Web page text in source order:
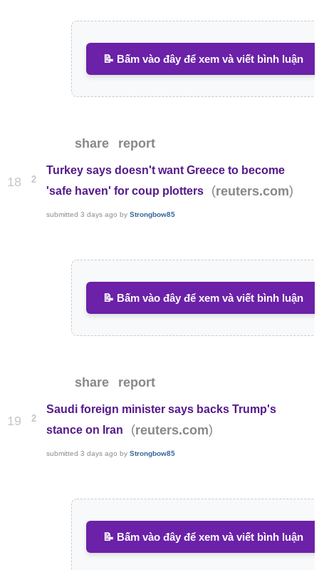
📝 Bấm vào đây để xem và viết bình luận
share report
18 2
Turkey says doesn't want Greece to become
'safe haven' for coup plotters
(reuters.com)
submitted3 days ago byStrongbow85
📝 Bấm vào đây để xem và viết bình luận
share report
19 2
Saudi foreign minister says backs Trump's
stance on Iran
(reuters.com)
submitted3 days ago byStrongbow85
📝 Bấm vào đây để xem và viết bình luận